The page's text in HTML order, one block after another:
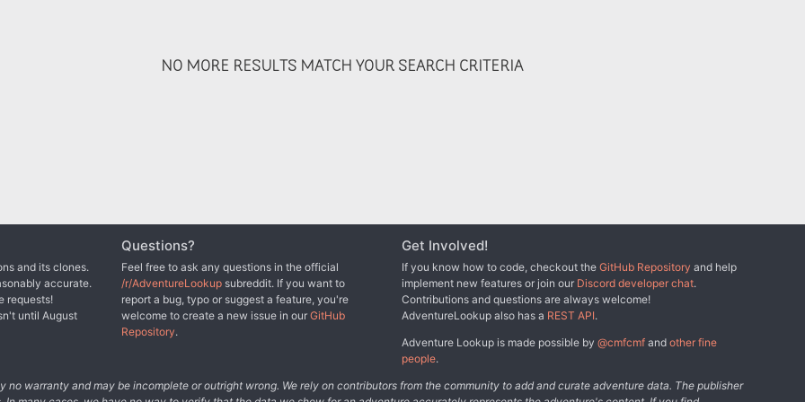
NO MORE RESULTS MATCH YOUR SEARCH CRITERIA
and its clones.
accurate.
requests!
until August
Questions?
Feel free to ask any questions in the official
/r/AdventureLookupsubreddit. If you want to
report a bug, typo or suggest a feature, you're
welcome to create a new issue in our GitHub
Repository.
Get Involved!
If you know how to code, checkout theGitHub Repository and help
implement new features or join our Discord developer chat.
Contributions and questions are always welcome!
AdventureLookup also has a REST API.
Adventure Lookup is made possible by@cmfcmf andother fine
people.
no warranty and may be incomplete or outright wrong. We rely on contributors from the community to add and curate adventure data. The publisher